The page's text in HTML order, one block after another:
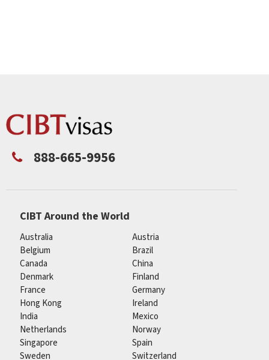
888-665-9956
CIBT Around the World
Australia
Austria
Belgium
Brazil
Canada
China
Denmark
Finland
France
Germany
Hong Kong
Ireland
India
Mexico
Netherlands
Norway
Singapore
Spain
Sweden
Switzerland